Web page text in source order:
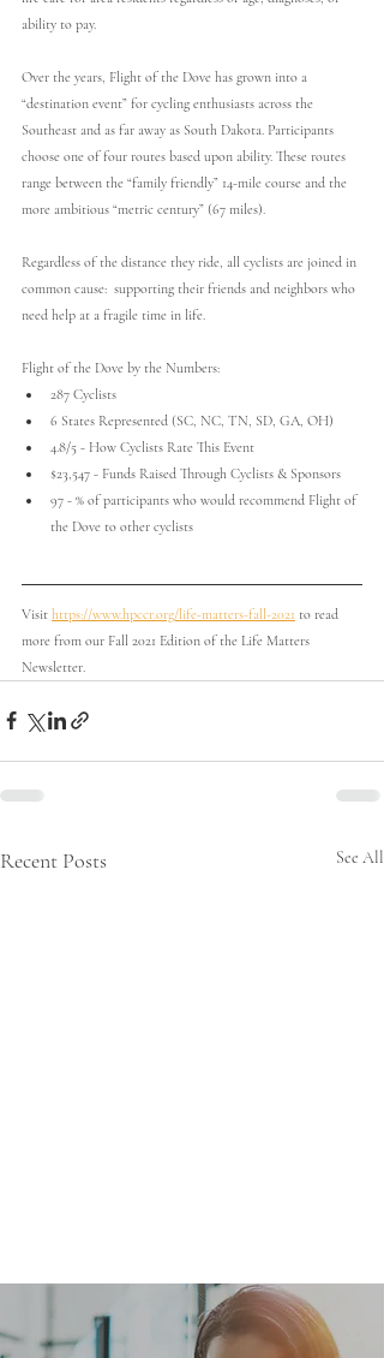
ability to pay.
Over the years, Flight of the Dove has grown into a
“destination event” for cycling enthusiasts across the
Southeast and as far away as South Dakota. Participants
choose one of four routes based upon ability. These routes
range between the “family friendly” 14-mile course and the
more ambitious “metric century” (67 miles).
Regardless of the distance they ride, all cyclists are joined in
common cause:  supporting their friends and neighbors who
need help at a fragile time in life.
Flight of the Dove by the Numbers:
287 Cyclists
6 States Represented (SC, NC, TN, SD, GA, OH)
4.8/5 - How Cyclists Rate This Event
$23,547 - Funds Raised Through Cyclists & Sponsors
97 - % of participants who would recommend Flight of
the Dove to other cyclists
Visit https://www.hpccr.org/life-matters-fall-2021 to read
more from our Fall 2021 Edition of the Life Matters
Newsletter.
Recent Posts See All